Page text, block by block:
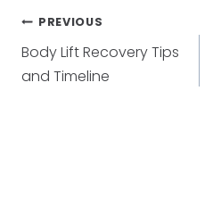
Post
navigation
PREVIOUS
Body Lift Recovery Tips
and Timeline